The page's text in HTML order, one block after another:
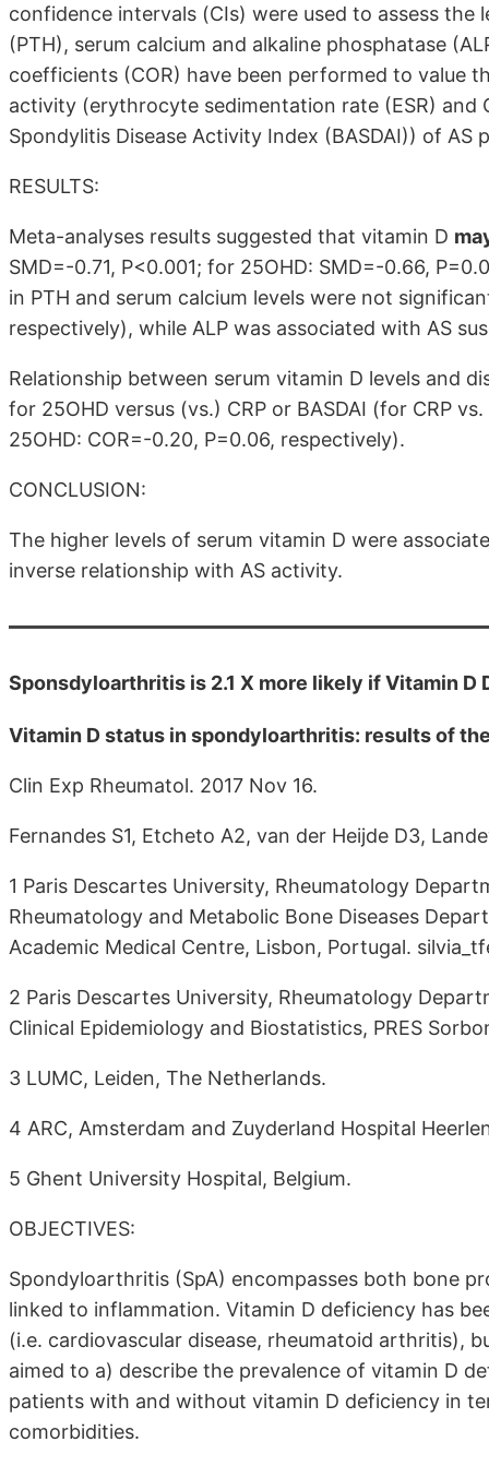
confidence intervals (CIs) were used to assess
(PTH), serum calcium and alkaline phosphatase
coefficients (COR) have been performed to value
activity (erythrocyte sedimentation rate (ESR) and
Spondylitis Disease Activity Index (BASDAI)) of AS
RESULTS:
Meta-analyses results suggested that vitamin D
SMD=-0.71, P<0.001; for 25OHD: SMD=-0.66,
in PTH and serum calcium levels were not
respectively), while ALP was associated with AS
Relationship between serum vitamin D levels and
for 25OHD versus (vs.) CRP or BASDAI (for CRP
25OHD: COR=-0.20, P=0.06, respectively).
CONCLUSION:
The higher levels of serum vitamin D were
inverse relationship with AS activity.
Sponsdyloarthritis is 2.1 X more likely if Vitamin D
Vitamin D status in spondyloarthritis: results of
Clin Exp Rheumatol. 2017 Nov 16.
Fernandes S1, Etcheto A2, van der Heijde D3,
1 Paris Descartes University, Rheumatology
Rheumatology and Metabolic Bone Diseases
Academic Medical Centre, Lisbon, Portugal.
2 Paris Descartes University, Rheumatology
Clinical Epidemiology and Biostatistics, PRES
3 LUMC, Leiden, The Netherlands.
4 ARC, Amsterdam and Zuyderland Hospital
5 Ghent University Hospital, Belgium.
OBJECTIVES:
Spondyloarthritis (SpA) encompasses both bone
linked to inflammation. Vitamin D deficiency has
(i.e. cardiovascular disease, rheumatoid arthritis),
aimed to a) describe the prevalence of vitamin D
patients with and without vitamin D deficiency in
comorbidities.